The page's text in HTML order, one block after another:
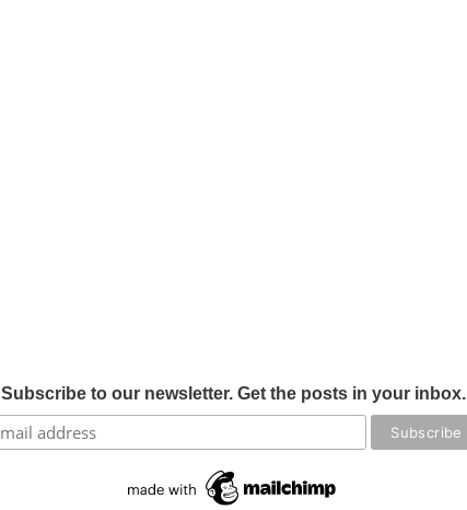
Subscribe to our newsletter. Get the posts in your inbox.